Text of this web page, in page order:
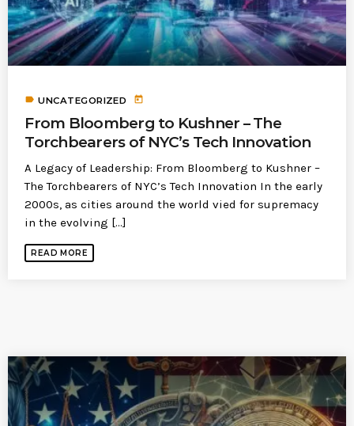
label UNCATEGORIZED today
From Bloomberg to Kushner – The
Torchbearers of NYC’s Tech Innovation
A Legacy of Leadership: From Bloomberg to Kushner –
The Torchbearers of NYC’s Tech Innovation In the early
2000s, as cities around the world vied for supremacy
in the evolving [...]
READ MORE